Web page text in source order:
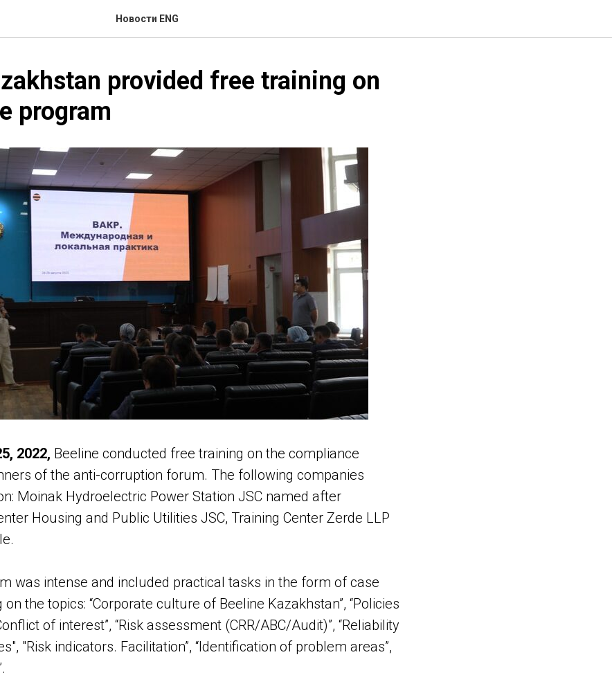
Новости ENG
provided free training on
program
2022, Beeline conducted free training on the compliance
of the anti-corruption forum. The following companies
Moinak Hydroelectric Power Station JSC named after
Housing and Public Utilities JSC, Training Center Zerde LLP
was intense and included practical tasks in the form of case
the topics: “Corporate culture of Beeline Kazakhstan”, “Policies
of interest”, “Risk assessment (CRR/ABC/Audit)”, “Reliability
"Risk indicators. Facilitation”, “Identification of problem areas”,